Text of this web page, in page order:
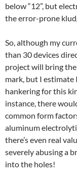
below “12”, but
the error-prone
So, although my
than 30 devices
project will bring the
mark, but I estimate
hankering for this
instance, there
common form
aluminum
there’s even real
severely abusing a
into the holes!